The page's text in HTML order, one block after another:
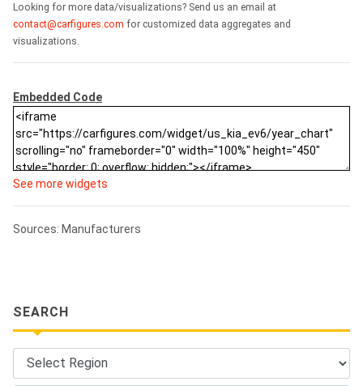
Looking for more data/visualizations? Send us an email at
contact@carfigures.com for customized data aggregates and
visualizations.
Embedded Code
See more widgets
Sources: Manufacturers
SEARCH